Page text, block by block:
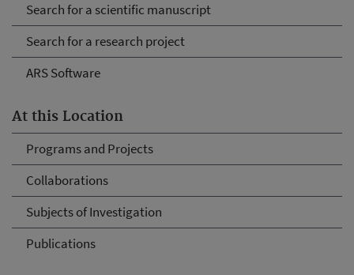
Search for a scientific manuscript
Search for a research project
ARS Software
At this Location
Programs and Projects
Collaborations
Subjects of Investigation
Publications